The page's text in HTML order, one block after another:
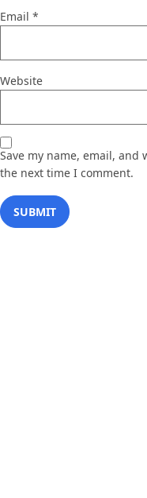
Email *
Website
Save my name, email,
the next time I comment.